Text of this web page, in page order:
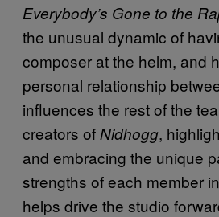
Everybody’s Gone to the
the unusual dynamic of
composer at the helm, and
personal relationship
influences the rest of the
creators ofNidhogg,
and embracing the unique
strengths of each member
helps drive the studio